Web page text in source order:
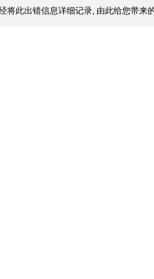
将此出错信息详细记录, 由此给您带来